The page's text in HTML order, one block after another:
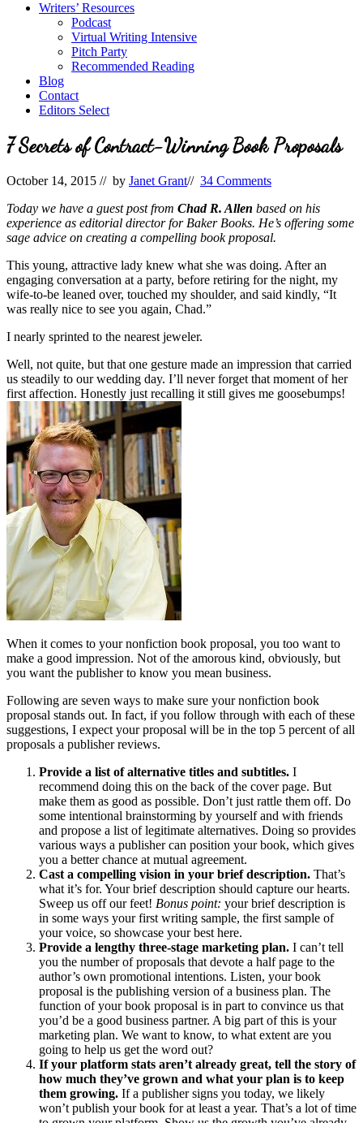
Writers’ Resources
Podcast
Virtual Writing Intensive
Pitch Party
Recommended Reading
Blog
Contact
Editors Select
7 Secrets of Contract-Winning Book Proposals
October 14, 2015 // by Janet Grant// 34 Comments
Today we have a guest post from Chad R. Allen based on his
experience as editorial director for Baker Books. He’s offering some
sage advice on creating a compelling book proposal.
This young, attractive lady knew what she was doing. After an
engaging conversation at a party, before retiring for the night, my
wife-to-be leaned over, touched my shoulder, and said kindly, “It
was really nice to see you again, Chad.”
I nearly sprinted to the nearest jeweler.
Well, not quite, but that one gesture made an impression that carried
us steadily to our wedding day. I’ll never forget that moment of her
first affection. Honestly just recalling it still gives me goosebumps!
When it comes to your nonfiction book proposal, you too want to
make a good impression. Not of the amorous kind, obviously, but
you want the publisher to know you mean business.
Following are seven ways to make sure your nonfiction book
proposal stands out. In fact, if you follow through with each of these
suggestions, I expect your proposal will be in the top 5 percent of all
proposals a publisher reviews.
Provide a list of alternative titles and subtitles. I
recommend doing this on the back of the cover page. But
make them as good as possible. Don’t just rattle them off. Do
some intentional brainstorming by yourself and with friends
and propose a list of legitimate alternatives. Doing so provides
various ways a publisher can position your book, which gives
you a better chance at mutual agreement.
Cast a compelling vision in your brief description. That’s
what it’s for. Your brief description should capture our hearts.
Sweep us off our feet! Bonus point: your brief description is
in some ways your first writing sample, the first sample of
your voice, so showcase your best here.
Provide a lengthy three-stage marketing plan. I can’t tell
you the number of proposals that devote a half page to the
author’s own promotional intentions. Listen, your book
proposal is the publishing version of a business plan. The
function of your book proposal is in part to convince us that
you’d be a good business partner. A big part of this is your
marketing plan. We want to know, to what extent are you
going to help us get the word out?
If your platform stats aren’t already great, tell the story of
how much they’ve grown and what your plan is to keep
them growing. If a publisher signs you today, we likely
won’t publish your book for at least a year. That’s a lot of time